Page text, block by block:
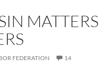
MATTERS
FEDERATION
14